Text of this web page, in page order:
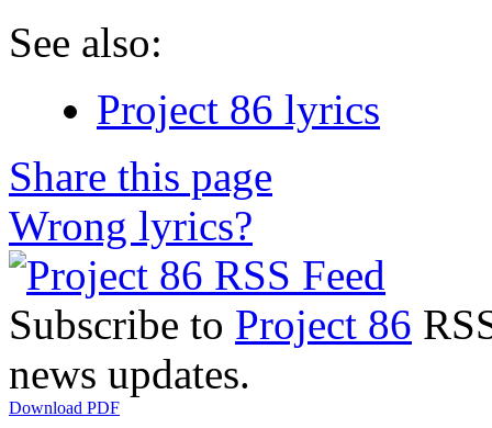
See also:
Project 86 lyrics
Share this page
Wrong lyrics?
Subscribe to Project 86
news updates.
Download PDF